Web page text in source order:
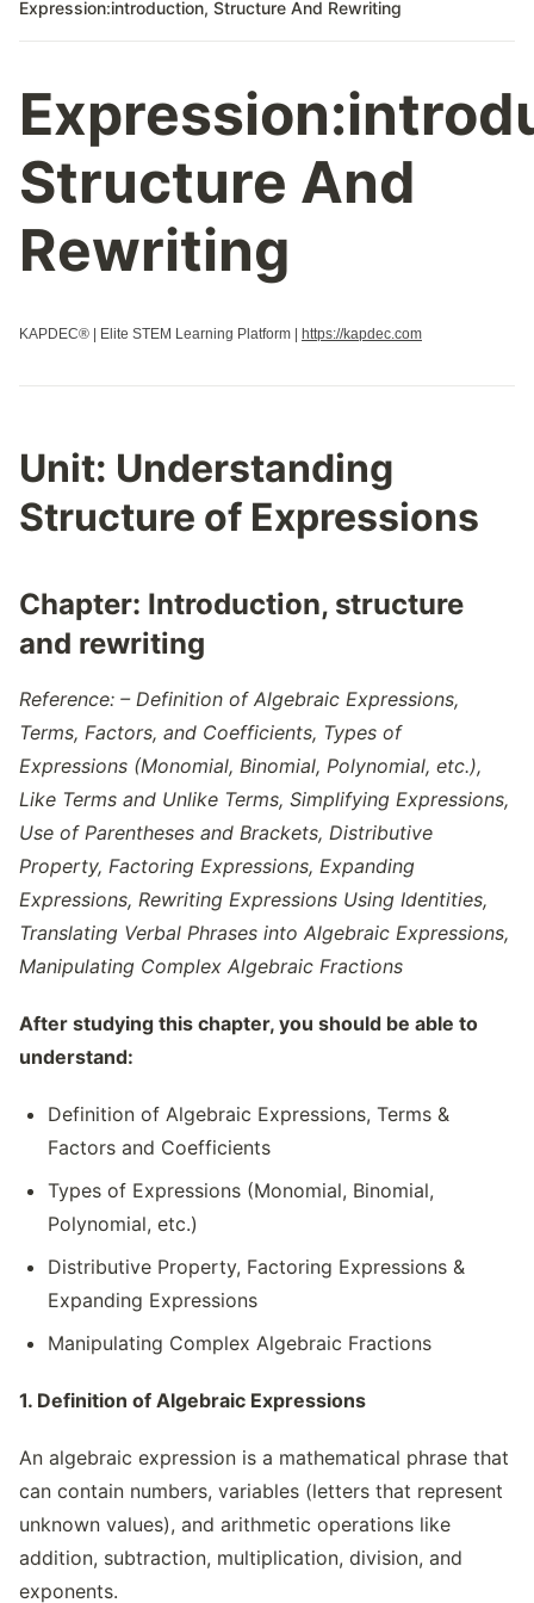
Expression:introduction, Structure And Rewriting
Structure And
Rewriting
KAPDEC® | Elite STEM Learning Platform | https://kapdec.com
Unit: Understanding
Structure of Expressions
Chapter: Introduction, structure
and rewriting
Reference: – Definition of Algebraic Expressions,
Terms, Factors, and Coefficients, Types of
Expressions (Monomial, Binomial, Polynomial, etc.),
Like Terms and Unlike Terms, Simplifying Expressions,
Use of Parentheses and Brackets, Distributive
Property, Factoring Expressions, Expanding
Expressions, Rewriting Expressions Using Identities,
Translating Verbal Phrases into Algebraic Expressions,
Manipulating Complex Algebraic Fractions
After studying this chapter, you should be able to
understand:
Definition of Algebraic Expressions, Terms &
Factors and Coefficients
Types of Expressions (Monomial, Binomial,
Polynomial, etc.)
Distributive Property, Factoring Expressions &
Expanding Expressions
Manipulating Complex Algebraic Fractions
1. Definition of Algebraic Expressions
An algebraic expression is a mathematical phrase that
can contain numbers, variables (letters that represent
unknown values), and arithmetic operations like
addition, subtraction, multiplication, division, and
exponents.